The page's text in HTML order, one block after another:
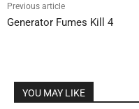
Previous article
Generator Fumes Kill 4
YOU MAY LIKE